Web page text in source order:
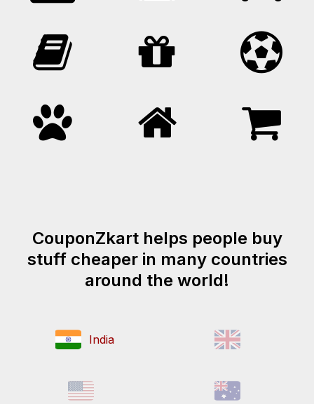
CouponZkart helps people buy
stuff cheaper in many countries
around the world!
India